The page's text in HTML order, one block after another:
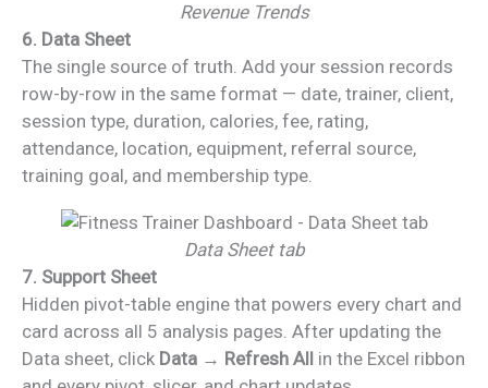
Revenue Trends
6. Data Sheet
The single source of truth. Add your session records
row-by-row in the same format — date, trainer, client,
session type, duration, calories, fee, rating,
attendance, location, equipment, referral source,
training goal, and membership type.
Data Sheet tab
7. Support Sheet
Hidden pivot-table engine that powers every chart and
card across all 5 analysis pages. After updating the
Data sheet, click Data → Refresh All in the Excel ribbon